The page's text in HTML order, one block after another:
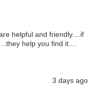
helpful and friendly....if
help you find it....
3 days ago